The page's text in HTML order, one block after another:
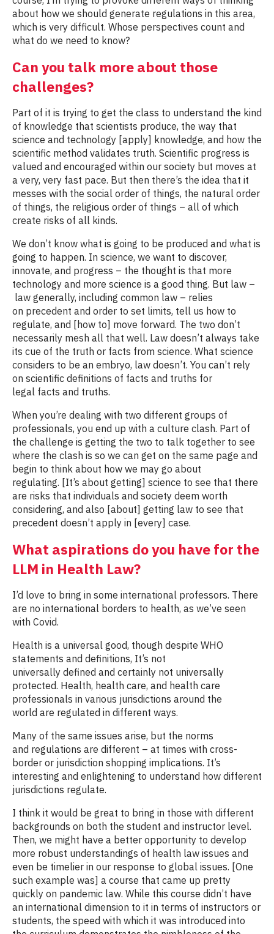
about how we should generate regulations in this area,
which is very difficult. Whose perspectives count and
what do we need to know?
Can you talk more about those
challenges?
Part of it is trying to get the class to understand the kind
of knowledge that scientists produce, the way that
science and technology [apply] knowledge, and how the
scientific method validates truth. Scientific progress is
valued and encouraged within our society but moves at
a very, very fast pace. But then there’s the idea that it
messes with the social order of things, the natural order
of things, the religious order of things – all of which
create risks of all kinds.
We don’t know what is going to be produced and what is
going to happen. In science, we want to discover,
innovate, and progress – the thought is that more
technology and more science is a good thing. But law –
law generally, including common law – relies
on precedent and order to set limits, tell us how to
regulate, and [how to] move forward. The two don’t
necessarily mesh all that well. Law doesn’t always take
its cue of the truth or facts from science. What science
considers to be an embryo, law doesn’t. You can’t rely
on scientific definitions of facts and truths for
legal facts and truths.
When you’re dealing with two different groups of
professionals, you end up with a culture clash. Part of
the challenge is getting the two to talk together to see
where the clash is so we can get on the same page and
begin to think about how we may go about
regulating. [It’s about getting] science to see that there
are risks that individuals and society deem worth
considering, and also [about] getting law to see that
precedent doesn’t apply in [every] case.
What aspirations do you have for the
LLM in Health Law?
I’d love to bring in some international professors. There
are no international borders to health, as we’ve seen
with Covid.
Health is a universal good, though despite WHO
statements and definitions, It’s not
universally defined and certainly not universally
protected. Health, health care, and health care
professionals in various jurisdictions around the
world are regulated in different ways.
Many of the same issues arise, but the norms
and regulations are different – at times with cross-
border or jurisdiction shopping implications. It’s
interesting and enlightening to understand how different
jurisdictions regulate.
I think it would be great to bring in those with different
backgrounds on both the student and instructor level.
Then, we might have a better opportunity to develop
more robust understandings of health law issues and
even be timelier in our response to global issues. [One
such example was] a course that came up pretty
quickly on pandemic law. While this course didn’t have
an international dimension to it in terms of instructors or
students, the speed with which it was introduced into